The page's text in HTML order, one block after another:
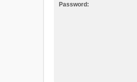
Password: